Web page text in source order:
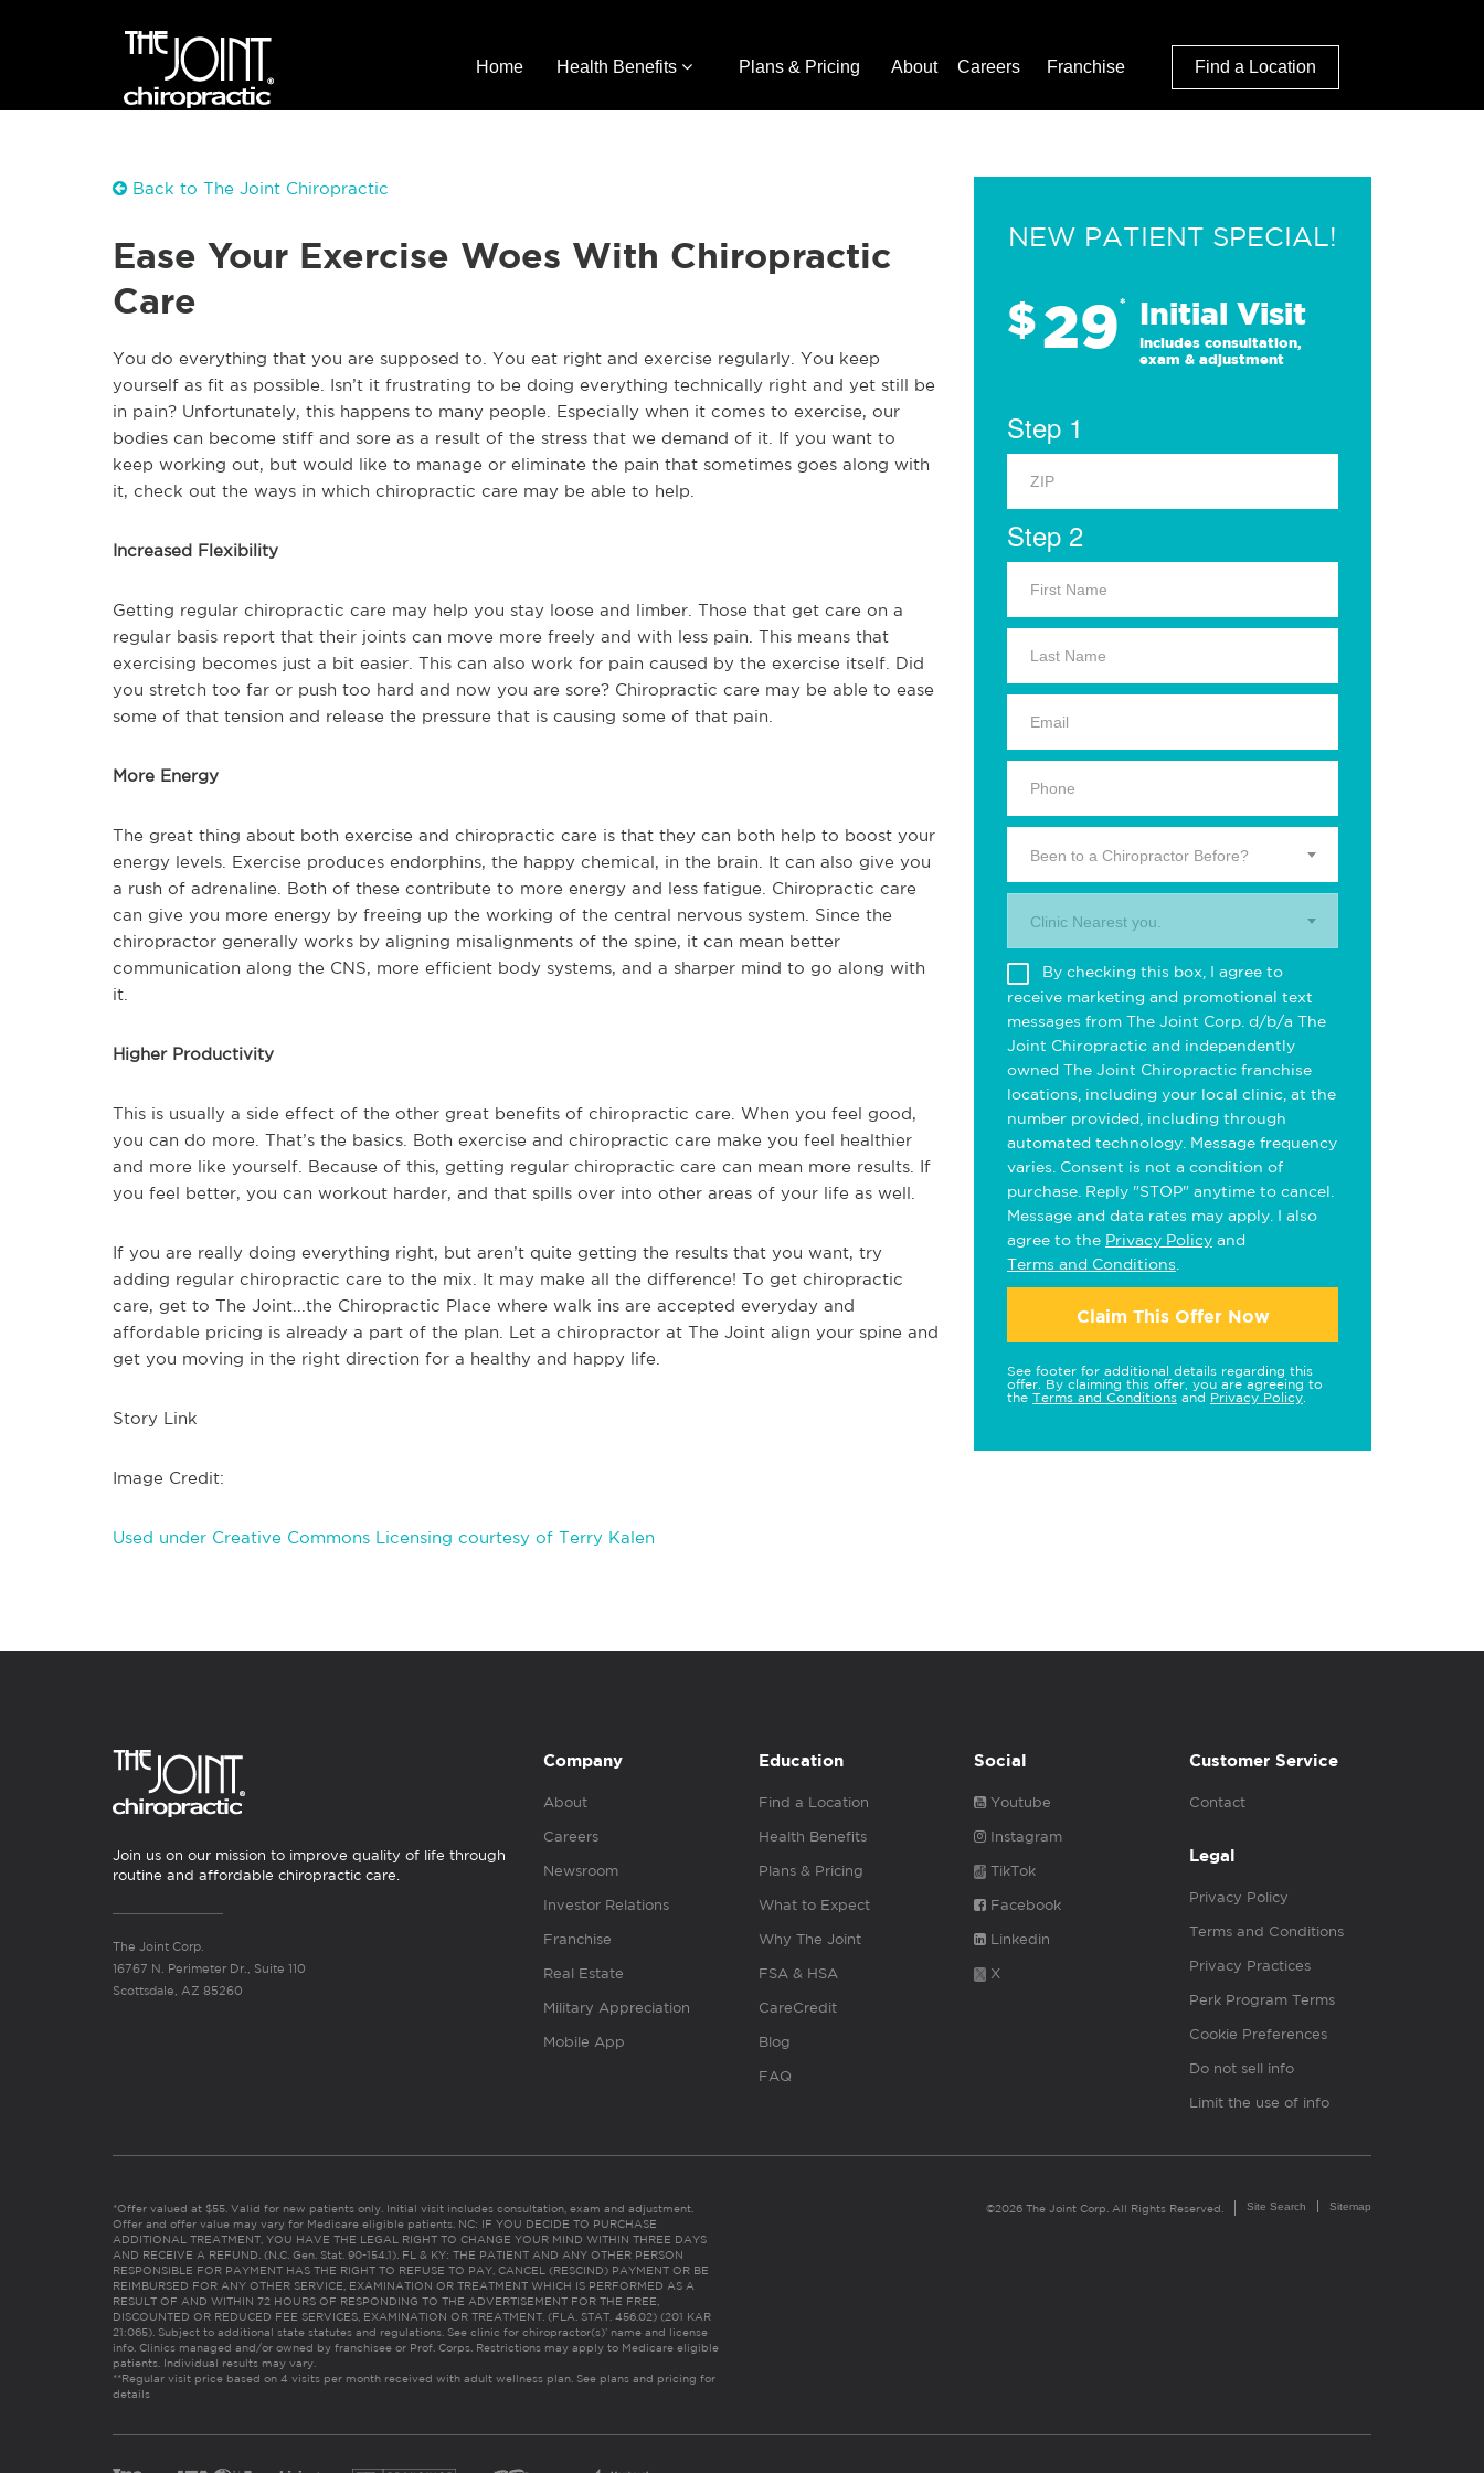
Home Health Benefits Plans & Pricing About Careers Franchise Find a Location
Back to The Joint Chiropractic
Ease Your Exercise Woes With Chiropractic
Care
You do everything that you are supposed to. You eat right and exercise regularly. You keep
yourself as fit as possible. Isn’t it frustrating to be doing everything technically right and yet still be
in pain? Unfortunately, this happens to many people. Especially when it comes to exercise, our
bodies can become stiff and sore as a result of the stress that we demand of it. If you want to
keep working out, but would like to manage or eliminate the pain that sometimes goes along with
it, check out the ways in which chiropractic care may be able to help.
Increased Flexibility
Getting regular chiropractic care may help you stay loose and limber. Those that get care on a
regular basis report that their joints can move more freely and with less pain. This means that
exercising becomes just a bit easier. This can also work for pain caused by the exercise itself. Did
you stretch too far or push too hard and now you are sore? Chiropractic care may be able to ease
some of that tension and release the pressure that is causing some of that pain.
More Energy
The great thing about both exercise and chiropractic care is that they can both help to boost your
energy levels. Exercise produces endorphins, the happy chemical, in the brain. It can also give you
a rush of adrenaline. Both of these contribute to more energy and less fatigue. Chiropractic care
can give you more energy by freeing up the working of the central nervous system. Since the
chiropractor generally works by aligning misalignments of the spine, it can mean better
communication along the CNS, more efficient body systems, and a sharper mind to go along with
it.
Higher Productivity
This is usually a side effect of the other great benefits of chiropractic care. When you feel good,
you can do more. That’s the basics. Both exercise and chiropractic care make you feel healthier
and more like yourself. Because of this, getting regular chiropractic care can mean more results. If
you feel better, you can workout harder, and that spills over into other areas of your life as well.
If you are really doing everything right, but aren’t quite getting the results that you want, try
adding regular chiropractic care to the mix. It may make all the difference! To get chiropractic
care, get to The Joint...the Chiropractic Place where walk ins are accepted everyday and
affordable pricing is already a part of the plan. Let a chiropractor at The Joint align your spine and
get you moving in the right direction for a healthy and happy life.
Story Link
Image Credit:
Used under Creative Commons Licensing courtesy of Terry Kalen
NEW PATIENT SPECIAL!
$29* Initial Visit
Includes consultation,
exam & adjustment
Step 1
Step 2
Been to a Chiropractor Before?
Clinic Nearest you.
By checking this box, I agree to
receive marketing and promotional text
messages from The Joint Corp. d/b/a The
Joint Chiropractic and independently
owned The Joint Chiropractic franchise
locations, including your local clinic, at the
number provided, including through
automated technology. Message frequency
varies. Consent is not a condition of
purchase. Reply "STOP" anytime to cancel.
Message and data rates may apply. I also
agree to the Privacy Policy and
Terms and Conditions
Claim This Offer Now
See footer for additional details regarding this
offer. By claiming this offer, you are agreeing to
the Terms and Conditions and Privacy Policy
Join us on our mission to improve quality of life through
routine and affordable chiropractic care.
The Joint Corp.
16767 N. Perimeter Dr., Suite 110
Scottsdale, AZ 85260
Company
About
Careers
Newsroom
Investor Relations
Franchise
Real Estate
Military Appreciation
Mobile App
Education
Find a Location
Health Benefits
Plans & Pricing
What to Expect
Why The Joint
FSA & HSA
CareCredit
Blog
FAQ
Social
Youtube
Instagram
TikTok
Facebook
Linkedin
X
Customer Service
Contact
Legal
Privacy Policy
Terms and Conditions
Privacy Practices
Perk Program Terms
Cookie Preferences
Do not sell info
Limit the use of info
*Offer valued at $55. Valid for new patients only. Initial visit includes consultation, exam and adjustment.
Offer and offer value may vary for Medicare eligible patients. NC: IF YOU DECIDE TO PURCHASE
ADDITIONAL TREATMENT, YOU HAVE THE LEGAL RIGHT TO CHANGE YOUR MIND WITHIN THREE DAYS
AND RECEIVE A REFUND. (N.C. Gen. Stat. 90-154.1). FL & KY: THE PATIENT AND ANY OTHER PERSON
RESPONSIBLE FOR PAYMENT HAS THE RIGHT TO REFUSE TO PAY, CANCEL (RESCIND) PAYMENT OR BE
REIMBURSED FOR ANY OTHER SERVICE, EXAMINATION OR TREATMENT WHICH IS PERFORMED AS A
RESULT OF AND WITHIN 72 HOURS OF RESPONDING TO THE ADVERTISEMENT FOR THE FREE,
DISCOUNTED OR REDUCED FEE SERVICES, EXAMINATION OR TREATMENT. (FLA. STAT. 456.02) (201 KAR
21:065). Subject to additional state statutes and regulations. See clinic for chiropractor(s)’ name and license
info. Clinics managed and/or owned by franchisee or Prof. Corps. Restrictions may apply to Medicare eligible
patients. Individual results may vary.
**Regular visit price based on 4 visits per month received with adult wellness plan. See plans and pricing for
details
©2026 The Joint Corp. All Rights Reserved. Site Search Sitemap